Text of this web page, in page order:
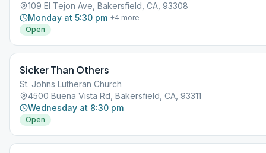
109 El Tejon Ave, Bakersfield, CA, 93308
Monday at 5:30 pm +4 more
Open
Sicker Than Others
St. Johns Lutheran Church
4500 Buena Vista Rd, Bakersfield, CA, 93311
Wednesday at 8:30 pm
Open